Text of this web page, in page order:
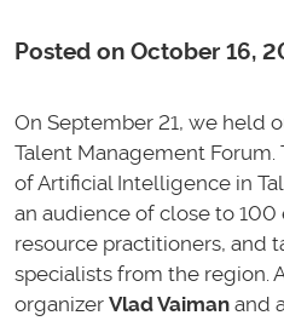
Posted on October 16,
On September 21, we held
Talent Management Forum.
of Artificial Intelligence in
an audience of close to 100
resource practitioners, and
specialists from the region.
organizer Vlad Vaiman and